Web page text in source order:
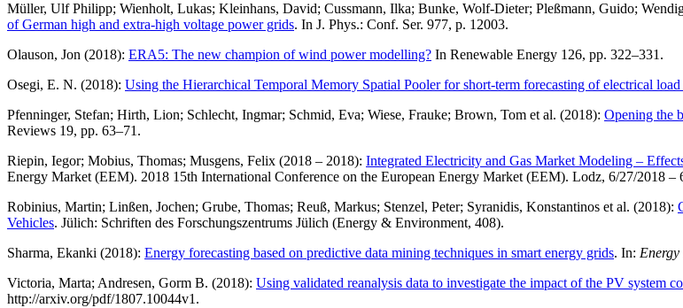
Müller, Ulf Philipp; Wienholt, Lukas; Kleinhans, David; Cussmann, Ilka; Bunke, Wolf-Dieter; Pleßmann, Guido;
of German high and extra-high voltage power grids. In J. Phys.: Conf. Ser. 977, p. 12003.
Olauson, Jon (2018): ERA5: The new champion of wind power modelling? In Renewable Energy 126, pp. 322–331.
Osegi, E. N. (2018): Using the Hierarchical Temporal Memory Spatial Pooler for short-term forecasting of electrical load
Pfenninger, Stefan; Hirth, Lion; Schlecht, Ingmar; Schmid, Eva; Wiese, Frauke; Brown, Tom et al. (2018): Opening the
Reviews 19, pp. 63–71.
Riepin, Iegor; Mobius, Thomas; Musgens, Felix (2018 – 2018): Integrated Electricity and Gas Market Modeling –
Energy Market (EEM). 2018 15th International Conference on the European Energy Market (EEM). Lodz, 6/27/2018 –
Robinius, Martin; Linßen, Jochen; Grube, Thomas; Reuß, Markus; Stenzel, Peter; Syranidis, Konstantinos et al. (2018):
Vehicles. Jülich: Schriften des Forschungszentrums Jülich (Energy & Environment, 408).
Sharma, Ekanki (2018): Energy forecasting based on predictive data mining techniques in smart energy grids. In:
Victoria, Marta; Andresen, Gorm B. (2018): Using validated reanalysis data to investigate the impact of the PV system
http://arxiv.org/pdf/1807.10044v1.